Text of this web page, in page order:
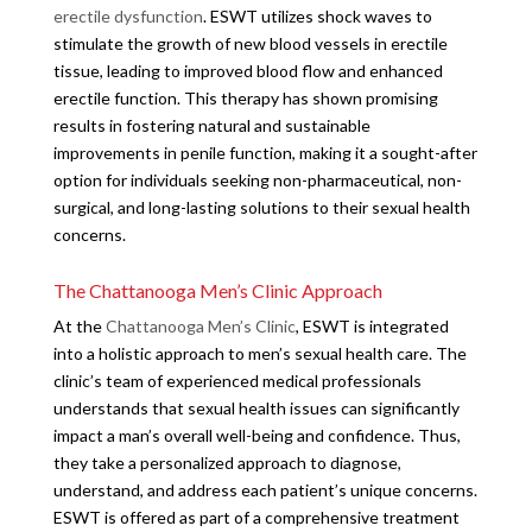
erectile dysfunction. ESWT utilizes shock waves to
stimulate the growth of new blood vessels in erectile
tissue, leading to improved blood flow and enhanced
erectile function. This therapy has shown promising
results in fostering natural and sustainable
improvements in penile function, making it a sought-after
option for individuals seeking non-pharmaceutical, non-
surgical, and long-lasting solutions to their sexual health
concerns.
The Chattanooga Men’s Clinic Approach
At theChattanooga Men’s Clinic, ESWT is integrated
into a holistic approach to men’s sexual health care. The
clinic’s team of experienced medical professionals
understands that sexual health issues can significantly
impact a man’s overall well-being and confidence. Thus,
they take a personalized approach to diagnose,
understand, and address each patient’s unique concerns.
ESWT is offered as part of a comprehensive treatment